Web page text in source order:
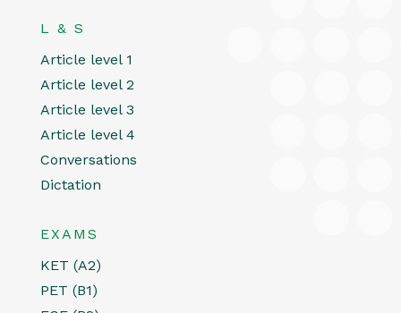
L & S
Article level 1
Article level 2
Article level 3
Article level 4
Conversations
Dictation
EXAMS
KET (A2)
PET (B1)